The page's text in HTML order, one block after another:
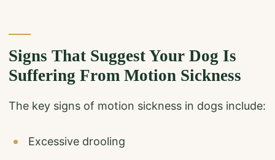
Signs That Suggest Your Dog Is
Suffering From Motion Sickness
The key signs of motion sickness in dogs include:
Excessive drooling